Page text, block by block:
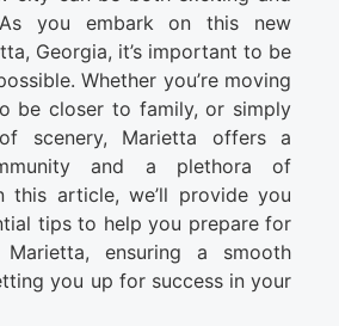
As you embark on this new
Georgia, it’s important to be
Whether you’re moving
be closer to family, or simply
scenery, Marietta offers a
and a plethora of
this article, we’ll provide you
tips to help you prepare for
ensuring a smooth
you up for success in your